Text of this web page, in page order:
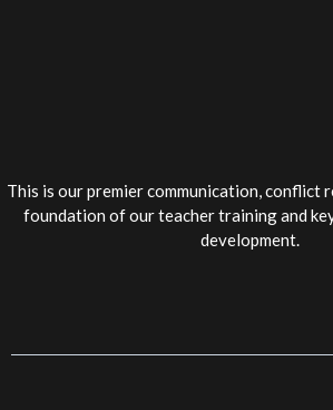
This is our premier communication, conflict
foundation of our teacher training and
development.